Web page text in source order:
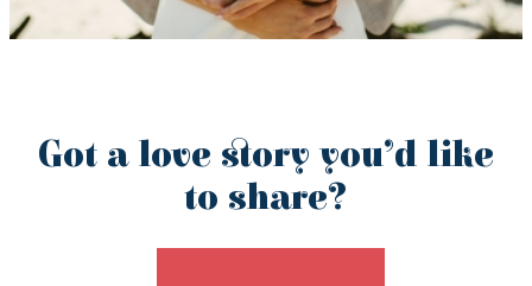
Got a love story you’d like
to share?